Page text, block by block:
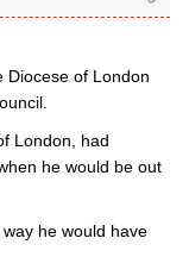
Diocese of London
London, had
he would be out
he would have